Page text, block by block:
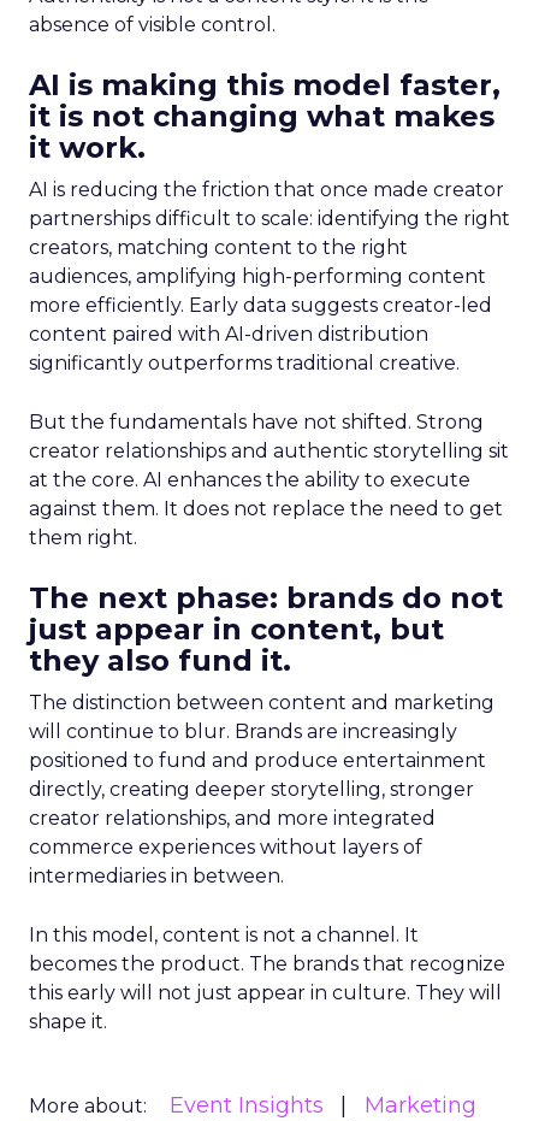
absence of visible control.
AI is making this model faster,
it is not changing what makes
it work.
AI is reducing the friction that once made creator
partnerships difficult to scale: identifying the right
creators, matching content to the right
audiences, amplifying high-performing content
more efficiently. Early data suggests creator-led
content paired with AI-driven distribution
significantly outperforms traditional creative.
But the fundamentals have not shifted. Strong
creator relationships and authentic storytelling sit
at the core. AI enhances the ability to execute
against them. It does not replace the need to get
them right.
The next phase: brands do not
just appear in content, but
they also fund it.
The distinction between content and marketing
will continue to blur. Brands are increasingly
positioned to fund and produce entertainment
directly, creating deeper storytelling, stronger
creator relationships, and more integrated
commerce experiences without layers of
intermediaries in between.
In this model, content is not a channel. It
becomes the product. The brands that recognize
this early will not just appear in culture. They will
shape it.
More about: Event Insights
Marketing